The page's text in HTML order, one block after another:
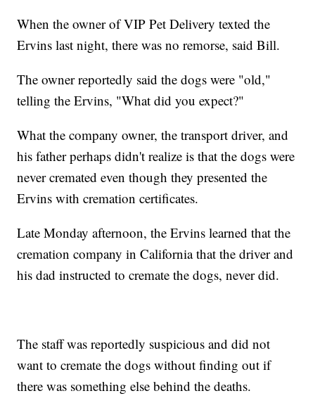
When the owner of VIP Pet Delivery texted the
Ervins last night, there was no remorse, said Bill.
The owner reportedly said the dogs were "old,"
telling the Ervins, "What did you expect?"
What the company owner, the transport driver, and
his father perhaps didn't realize is that the dogs were
never cremated even though they presented the
Ervins with cremation certificates.
Late Monday afternoon, the Ervins learned that the
cremation company in California that the driver and
his dad instructed to cremate the dogs, never did.
The staff was reportedly suspicious and did not
want to cremate the dogs without finding out if
there was something else behind the deaths.